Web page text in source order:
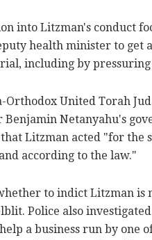
into Litzman's conduct
health minister to get
including by
Orthodox United Torah
Netanyahu's
Litzman acted "for the
according to the law."
to indict Litzman is
Police also
a business run by one